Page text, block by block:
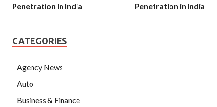
Penetration in India
Penetration in India
CATEGORIES
Agency News
Auto
Business & Finance